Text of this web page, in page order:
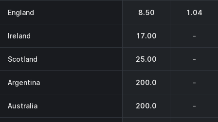
England 8.50 1.04
Ireland 17.00 -
Scotland 25.00 -
Argentina 200.0 -
Australia 200.0 -